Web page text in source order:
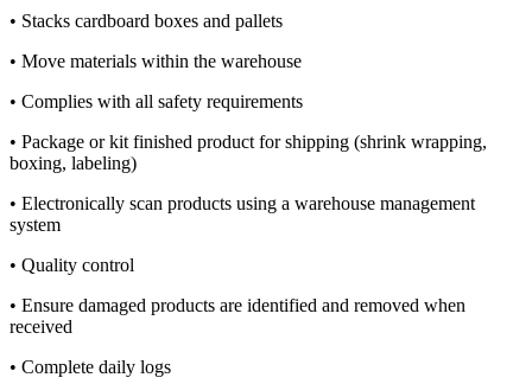
• Stacks cardboard boxes and pallets
• Move materials within the warehouse
• Complies with all safety requirements
• Package or kit finished product for shipping (shrink wrapping,
boxing, labeling)
• Electronically scan products using a warehouse management
system
• Quality control
• Ensure damaged products are identified and removed when
received
• Complete daily logs